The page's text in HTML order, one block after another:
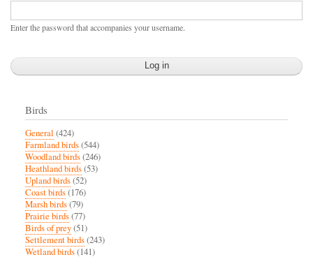
Enter the password that accompanies your username.
Birds
General (424)
Farmland birds(544)
Woodland birds(246)
Heathland birds(53)
Upland birds(52)
Coast birds(176)
Marsh birds(79)
Prairie birds(77)
Birds of prey(51)
Settlement birds(243)
Wetland birds(141)